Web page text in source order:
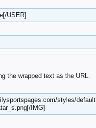
USER]
the wrapped text as the URL.
​styles/default​
IMG]